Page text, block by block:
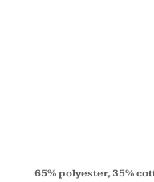
65% polyester, 35%